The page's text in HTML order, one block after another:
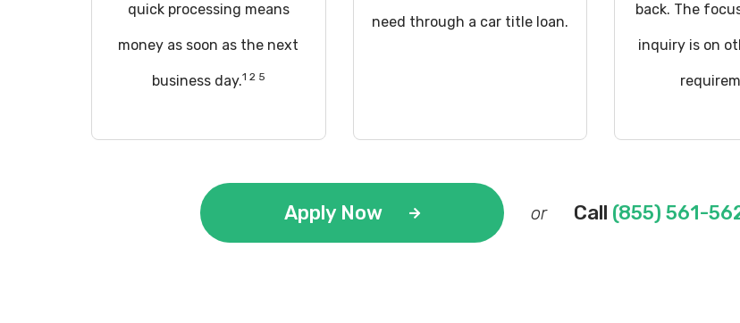
quick processing means
money as soon as the next
business day.1 2 5
need through a car title loan.
back. The
inquiry is on
Apply Now or Call (855) 561-